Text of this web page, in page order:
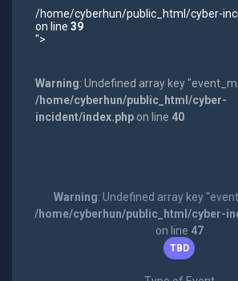
/home/cyberhun/public_html/cyber-
on line 39
">
Warning: Undefined array key
/home/cyberhun/public_html/cyber-
incident/index.phpon line 40
Warning: Undefined array key
/home/cyberhun/public_html/cyber-
on line 47
TBD